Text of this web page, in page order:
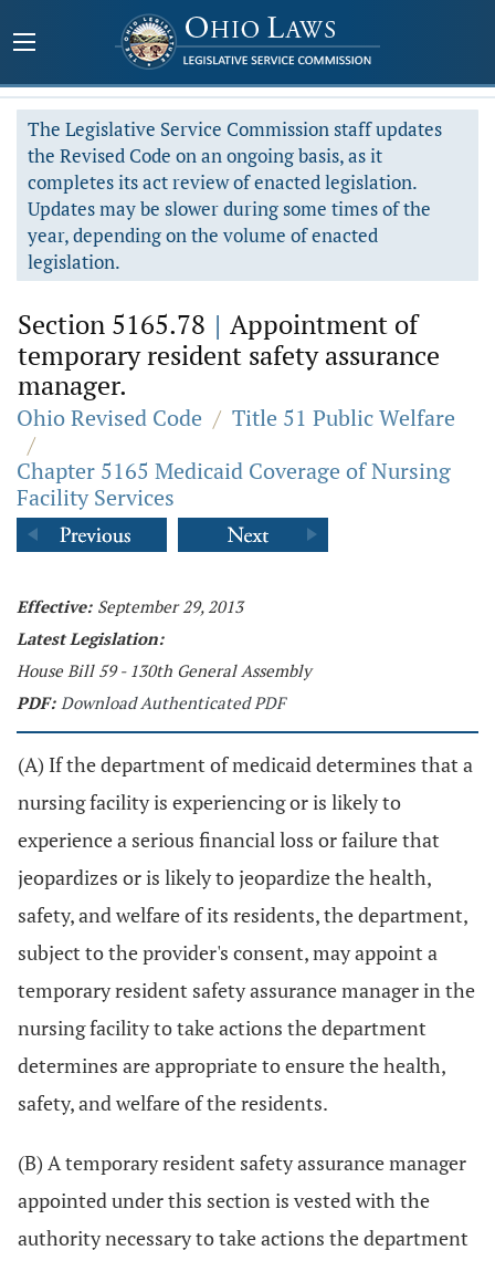
The Legislative Service Commission staff updates
the Revised Code on an ongoing basis, as it
completes its act review of enacted legislation.
Updates may be slower during some times of the
year, depending on the volume of enacted
legislation.
Section 5165.78 | Appointment of
temporary resident safety assurance
manager.
Ohio Revised Code / Title 51 Public Welfare
/
Chapter 5165 Medicaid Coverage of Nursing
Facility Services
Effective: September 29, 2013
Latest Legislation:
House Bill 59 - 130th General Assembly
PDF: Download Authenticated PDF
(A) If the department of medicaid determines that a
nursing facility is experiencing or is likely to
experience a serious financial loss or failure that
jeopardizes or is likely to jeopardize the health,
safety, and welfare of its residents, the department,
subject to the provider's consent, may appoint a
temporary resident safety assurance manager in the
nursing facility to take actions the department
determines are appropriate to ensure the health,
safety, and welfare of the residents.
(B) A temporary resident safety assurance manager
appointed under this section is vested with the
authority necessary to take actions the department